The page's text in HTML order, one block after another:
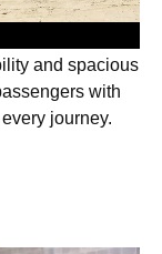
and spacious
with
journey.